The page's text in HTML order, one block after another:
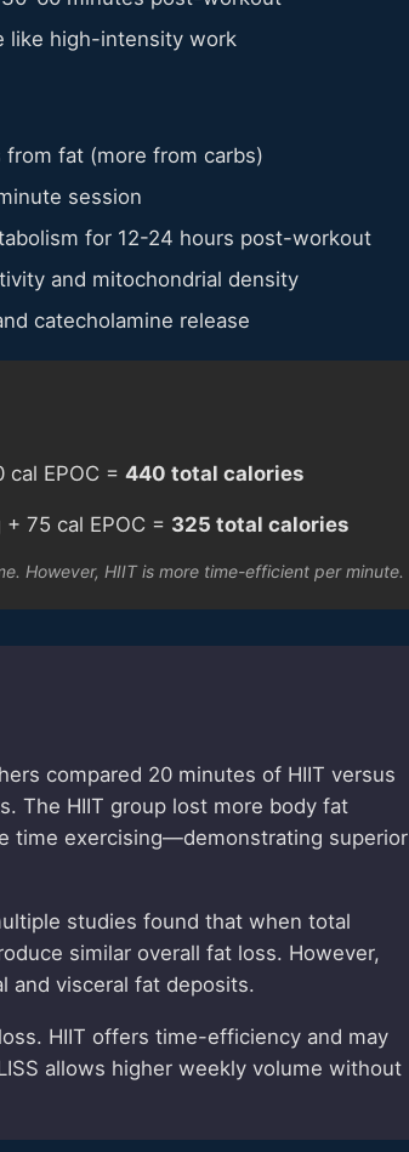
like high-intensity work
fat (more from carbs)
session
for 12-24 hours post-workout
and mitochondrial density
catecholamine release
EPOC = 440 total calories
75 cal EPOC = 325 total calories
However, HIIT is more time-efficient per minute.
compared 20 minutes of HIIT versus
The HIIT group lost more body fat
time exercising—demonstrating superior
studies found that when total
similar overall fat loss. However,
and visceral fat deposits.
HIIT offers time-efficiency and may
allows higher weekly volume without